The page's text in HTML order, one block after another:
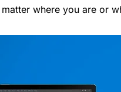
where you are or